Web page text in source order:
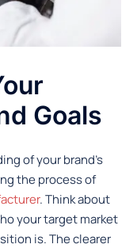
Goals
of your brand’s
the process of
. Think about
your target market
is. The clearer